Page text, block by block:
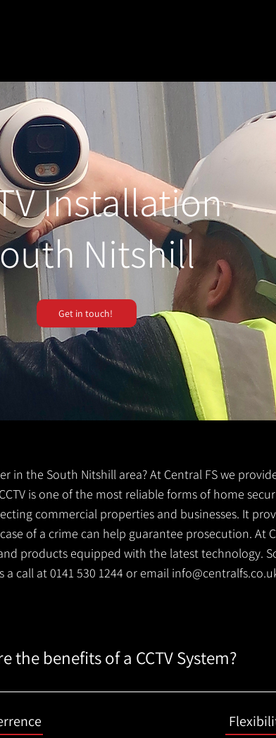
Installation
Nitshill
Get in touch!
in the South Nitshill area? At Central FS we
is one of the most reliable forms of home
commercial properties and businesses. It
of a crime can help guarantee prosecution. At
products equipped with the latest technology.
a call at 0141 530 1244 or email
the benefits of a CCTV System?